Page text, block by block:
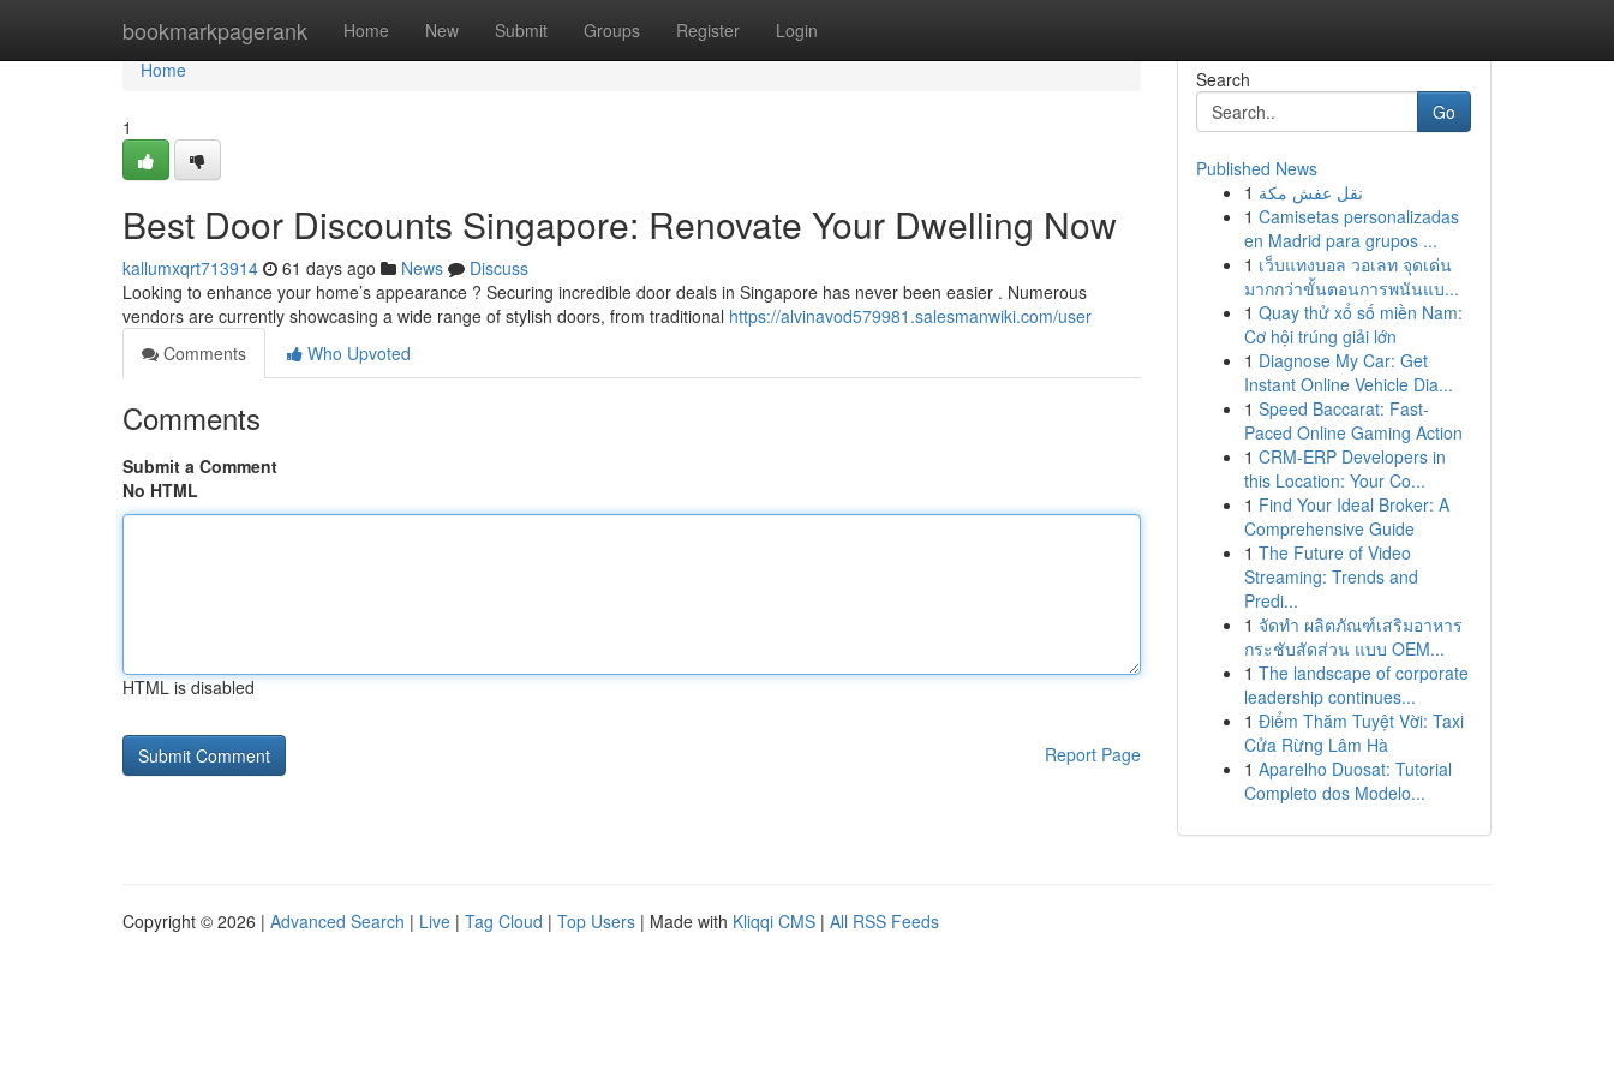
bookmarkpagerank Home New Submit Groups Register Login
Home
Home
1
Best Door Discounts Singapore: Renovate Your Dwelling Now
kallumxqrt713914 61 days ago News
Discuss
Looking to enhance your home’s appearance ? Securing incredible door deals in Singapore has never been easier . Numerous
vendors are currently showcasing a wide range of stylish doors, from traditional https://alvinavod579981.salesmanwiki.com/user
Comments
Who Upvoted
Comments
Submit a Comment
No HTML
HTML is disabled
Report Page
Search
Go
Published News
1 نقل عفش مكة
1 Camisetas personalizadas
en Madrid para grupos ...
1 เว็บแทงบอล วอเลท จุดเด่น
มากกว่าขั้นตอนการพนันแบ...
1 Quay thử xổ số miền Nam:
Cơ hội trúng giải lớn
1 Diagnose My Car: Get
Instant Online Vehicle Dia...
1 Speed Baccarat: Fast-
Paced Online Gaming Action
1 CRM-ERP Developers in
this Location: Your Co...
1 Find Your Ideal Broker: A
Comprehensive Guide
1 The Future of Video
Streaming: Trends and
Predi...
1 จัดทำ ผลิตภัณฑ์เสริมอาหาร
กระชับสัดส่วน แบบ OEM...
1 The landscape of corporate
leadership continues...
1 Điểm Thăm Tuyệt Vời: Taxi
Cửa Rừng Lâm Hà
1 Aparelho Duosat: Tutorial
Completo dos Modelo...
Copyright © 2026 | Advanced Search | Live | Tag Cloud | Top Users | Made with Kliqqi CMS | All RSS Feeds